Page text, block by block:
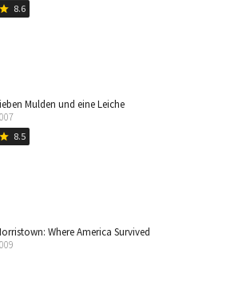
star 8.6
Mulden und eine Leiche
star 8.5
Where America Survived